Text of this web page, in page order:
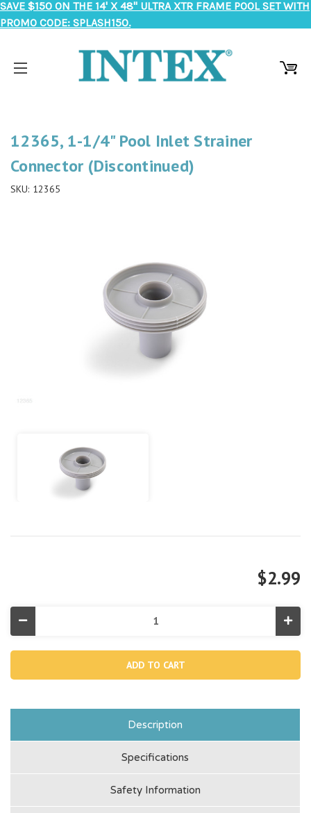
SAVE $150 ON THE 14' X 48" ULTRA XTR FRAME POOL SET WITH
PROMO CODE: SPLASH150.
12365, 1-1/4" Pool Inlet Strainer
Connector (Discontinued)
SKU: 12365
$2.99
Decrease
Quantity
12365,
Pool
Connector
1/4"
Pool
Description
Specifications
Safety Information